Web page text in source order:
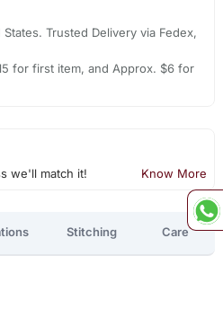
Trusted Delivery via Fedex,
for first item, and Approx. $6 for
we'll match it! Know More
Stitching Care